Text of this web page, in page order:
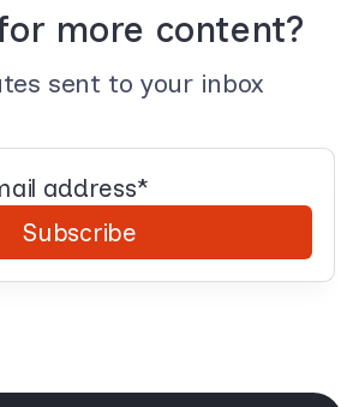
more content?
sent to your inbox